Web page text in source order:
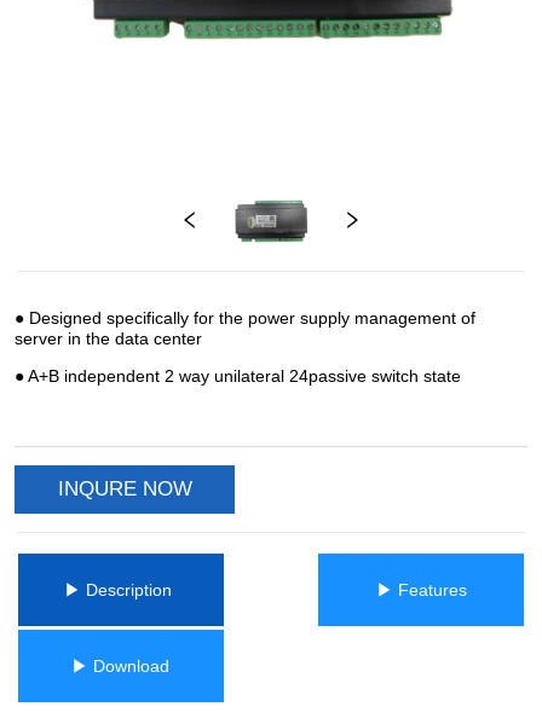
INQURE NOW
ㅤㅤ▶ Description ㅤㅤ ㅤㅤ▶ Featuresㅤㅤ
ㅤㅤ▶ Downloadㅤㅤ